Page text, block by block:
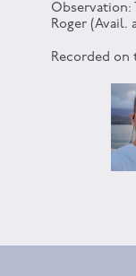
Observation:
Roger (Avail.
Recorded on